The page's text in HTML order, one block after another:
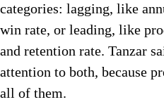
categories: lagging, like
win rate, or leading, like
and retention rate. Tanzar
attention to both, because
all of them.